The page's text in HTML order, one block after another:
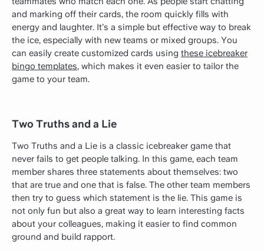
and marking off their cards, the room quickly fills with
energy and laughter. It’s a simple but effective way to break
the ice, especially with new teams or mixed groups. You
can easily create customized cards using these icebreaker
bingo templates, which makes it even easier to tailor the
game to your team.
Two Truths and a Lie
Two Truths and a Lie is a classic icebreaker game that
never fails to get people talking. In this game, each team
member shares three statements about themselves: two
that are true and one that is false. The other team members
then try to guess which statement is the lie. This game is
not only fun but also a great way to learn interesting facts
about your colleagues, making it easier to find common
ground and build rapport.